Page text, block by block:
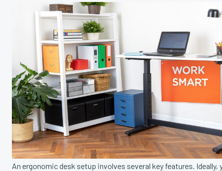
An ergonomic desk setup involves several key features. Ideally,